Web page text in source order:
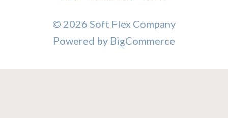
© 2026 Soft Flex Company
Powered by BigCommerce